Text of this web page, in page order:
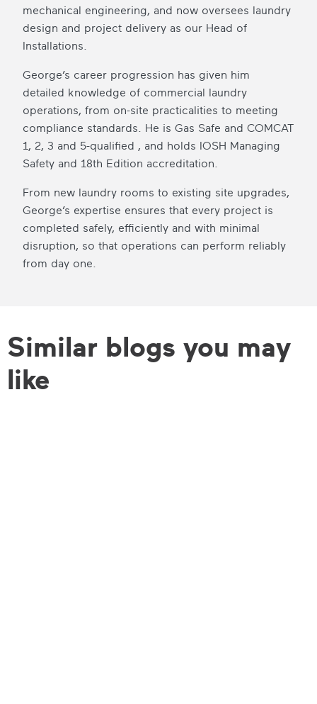
mechanical engineering, and now oversees laundry
design and project delivery as our Head of
Installations.
George’s career progression has given him
detailed knowledge of commercial laundry
operations, from on-site practicalities to meeting
compliance standards. He is Gas Safe and COMCAT
1, 2, 3 and 5-qualified , and holds IOSH Managing
Safety and 18th Edition accreditation.
From new laundry rooms to existing site upgrades,
George’s expertise ensures that every project is
completed safely, efficiently and with minimal
disruption, so that operations can perform reliably
from day one.
Similar blogs you may
like